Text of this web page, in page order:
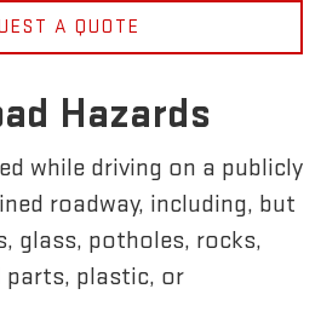
A QUOTE
Hazards
while driving on a publicly
roadway, including, but
glass, potholes, rocks,
parts, plastic, or